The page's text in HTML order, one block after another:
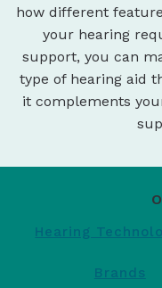
how different
your hearing
support, you can
type of hearing aid
it complements
Hearing
Brands